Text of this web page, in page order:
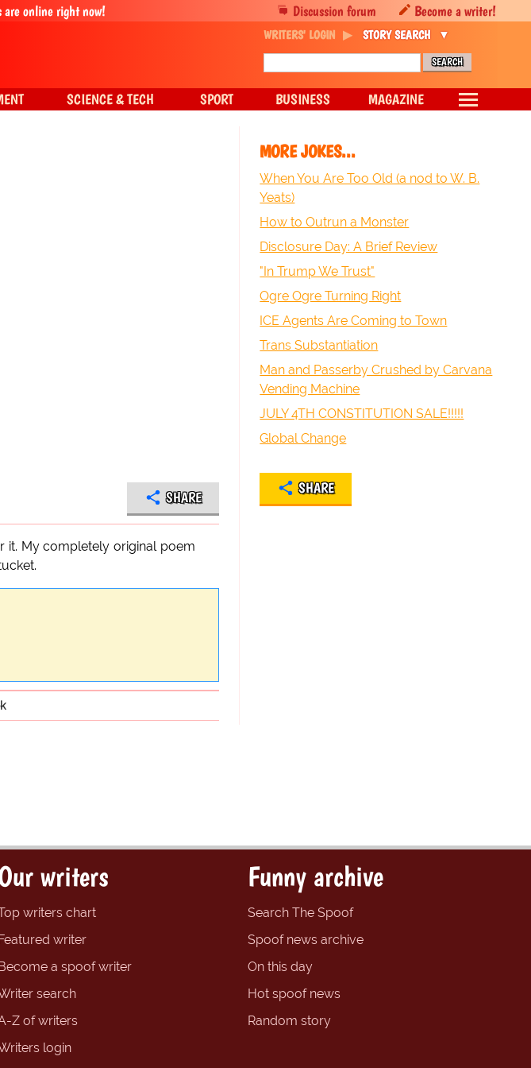
SHARE
it. My completely original poem
MORE JOKES...
When You Are Too Old (a nod to W. B.
Yeats)
How to Outrun a Monster
Disclosure Day: A Brief Review
"In Trump We Trust"
Ogre Ogre Turning Right
ICE Agents Are Coming to Town
Trans Substantiation
Man and Passerby Crushed by Carvana
Vending Machine
JULY 4TH CONSTITUTION SALE!!!!!
Global Change
SHARE
Discussion forum Become a writer!
are online right now!
WRITERS' LOGIN STORY SEARCH
SCIENCE & TECH SPORT BUSINESS MAGAZINE
writers
writers chart
writer
a spoof writer
search
Z of writers
login
Funny archive
Search The Spoof
Spoof news archive
On this day
Hot spoof news
Random story